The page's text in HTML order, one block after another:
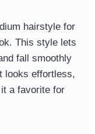
hairstyle for
This style lets
fall smoothly
looks effortless,
a favorite for